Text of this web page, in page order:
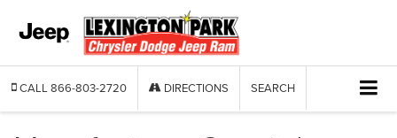
CALL 866-803-2720 DIRECTIONS SEARCH